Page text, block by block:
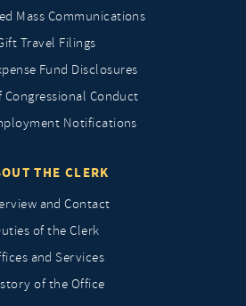
Mass Communications
Travel Filings
Fund Disclosures
Congressional Conduct
Notifications
THE CLERK
and Contact
of the Clerk
and Services
of the Office